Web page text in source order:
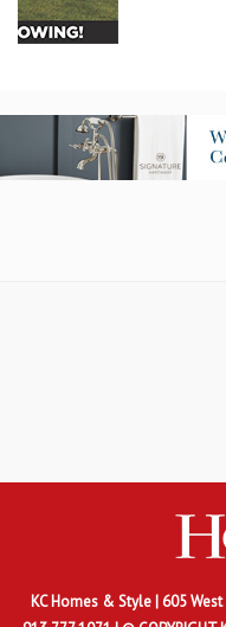
KC Homes & Style | 605